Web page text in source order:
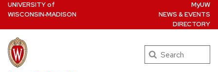
Skip
to
main
content
UNIVERSITYof
WISCONSIN‑MADISON
MyUW
NEWS & EVENTS
DIRECTORY
UW Law Home Search